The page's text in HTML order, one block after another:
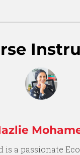
is a passionate